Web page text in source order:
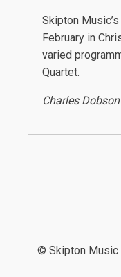
Skipton
February in
varied
Quartet.
Charles Dobson
© Skipton Music